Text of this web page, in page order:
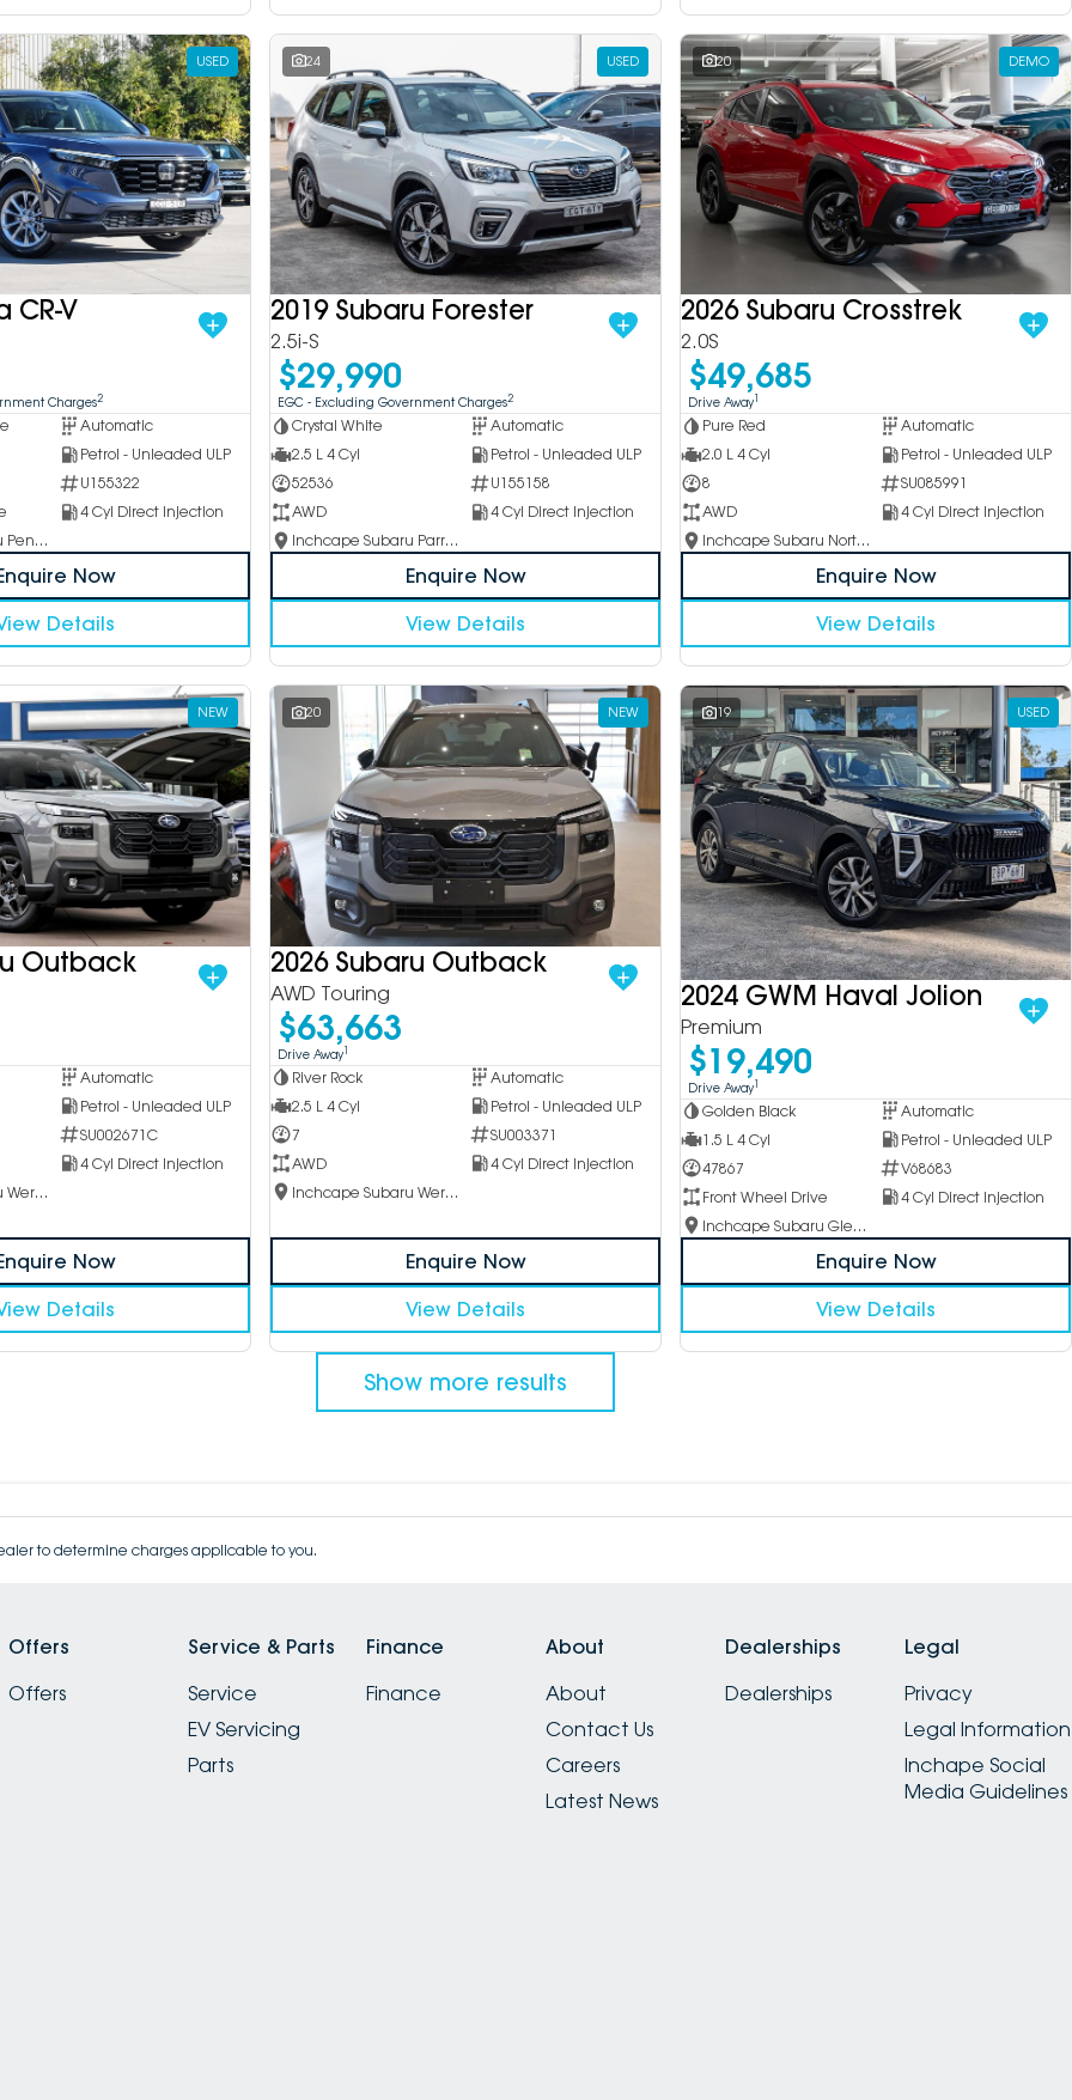
USED
CR-V
Charges2
Automatic
Petrol - Unleaded ULP
U155322
4 Cyl Direct Injection
Inchcape Subaru Penrith
Now
Details
24 USED
2019 Subaru Forester
2.5i-S
$29,990
EGC - Excluding Government Charges2
Crystal White
Automatic
2.5 L 4 Cyl
Petrol - Unleaded ULP
52536
U155158
AWD
4 Cyl Direct Injection
Inchcape Subaru Parramatta
Enquire Now
View Details
20 DEMO
2026 Subaru Crosstrek
2.0S
$49,685
Drive Away1
Pure Red
Automatic
2.0 L 4 Cyl
Petrol - Unleaded ULP
8
SU085991
AWD
4 Cyl Direct Injection
Inchcape Subaru North Shore
Enquire Now
View Details
NEW
Outback
Automatic
Petrol - Unleaded ULP
SU002671C
4 Cyl Direct Injection
Inchcape Subaru Werribee
Now
Details
20 NEW
2026 Subaru Outback
AWD Touring
$63,663
Drive Away1
River Rock
Automatic
2.5 L 4 Cyl
Petrol - Unleaded ULP
7
SU003371
AWD
4 Cyl Direct Injection
Inchcape Subaru Werribee
Enquire Now
View Details
19 USED
2024 GWM Haval Jolion
Premium
$19,490
Drive Away1
Golden Black
Automatic
1.5 L 4 Cyl
Petrol - Unleaded ULP
47867
V68683
Front Wheel Drive
4 Cyl Direct Injection
Inchcape Subaru Glen Waverley
Enquire Now
View Details
Show more results
to determine charges applicable to you.
Offers
Offers
Service & Parts
Service
EV Servicing
Parts
Finance
Finance
About
About
Contact Us
Careers
Latest News
Dealerships
Dealerships
Legal
Privacy
Legal Information
Inchape Social
Media Guidelines